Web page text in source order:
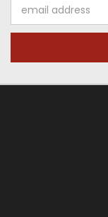
Address